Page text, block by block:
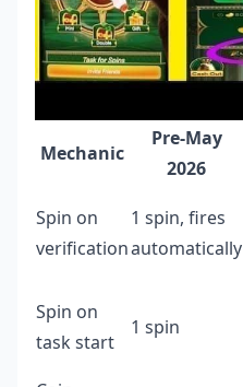
Mechanic
Pre-May
2026
Spin on
verification
1 spin, fires
automatically
Spin on
task start
1 spin